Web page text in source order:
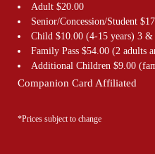
Adult $20.00
Senior/Concession/Student
Child $10.00 (4-15 years) 3 &
Family Pass $54.00 (2 adults
Additional Children $9.00
Companion Card Affiliated
*Prices subject to change